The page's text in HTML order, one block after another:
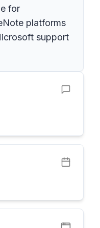
for
platforms
support